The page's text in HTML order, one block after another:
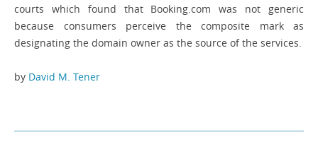
courts which found that Booking.com was not generic
because consumers perceive the composite mark as
designating the domain owner as the source of the services.
by David M. Tener